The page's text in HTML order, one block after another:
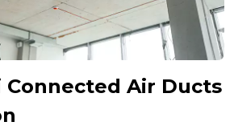
Connected Air Ducts